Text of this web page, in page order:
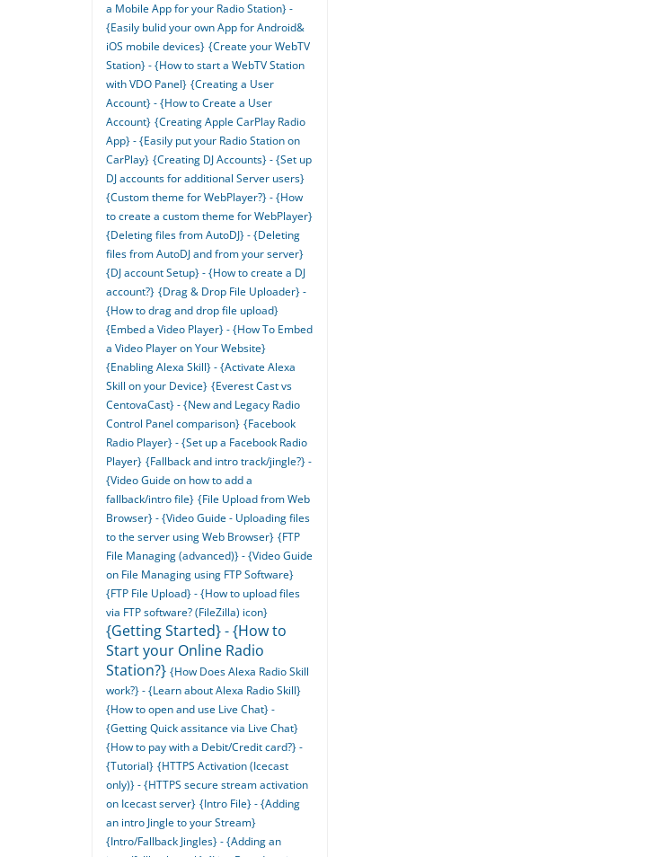
a Mobile App for your Radio Station} -
{Easily bulid your own App for Android&
iOS mobile devices} {Create your WebTV
Station} - {How to start a WebTV Station
with VDO Panel} {Creating a User
Account} - {How to Create a User
Account} {Creating Apple CarPlay Radio
App} - {Easily put your Radio Station on
CarPlay} {Creating DJ Accounts} - {Set up
DJ accounts for additional Server users}
{Custom theme for WebPlayer?} - {How
to create a custom theme for WebPlayer}
{Deleting files from AutoDJ} - {Deleting
files from AutoDJ and from your server}
{DJ account Setup} - {How to create a DJ
account?} {Drag & Drop File Uploader} -
{How to drag and drop file upload}
{Embed a Video Player} - {How To Embed
a Video Player on Your Website}
{Enabling Alexa Skill} - {Activate Alexa
Skill on your Device} {Everest Cast vs
CentovaCast} - {New and Legacy Radio
Control Panel comparison} {Facebook
Radio Player} - {Set up a Facebook Radio
Player} {Fallback and intro track/jingle?} -
{Video Guide on how to add a
fallback/intro file} {File Upload from Web
Browser} - {Video Guide - Uploading files
to the server using Web Browser} {FTP
File Managing (advanced)} - {Video Guide
on File Managing using FTP Software}
{FTP File Upload} - {How to upload files
via FTP software? (FileZilla) icon}
{Getting Started} - {How to
Start your Online Radio
Station?} {How Does Alexa Radio Skill
work?} - {Learn about Alexa Radio Skill}
{How to open and use Live Chat} -
{Getting Quick assitance via Live Chat}
{How to pay with a Debit/Credit card?} -
{Tutorial} {HTTPS Activation (Icecast
only)} - {HTTPS secure stream activation
on Icecast server} {Intro File} - {Adding
an intro Jingle to your Stream}
{Intro/Fallback Jingles} - {Adding an